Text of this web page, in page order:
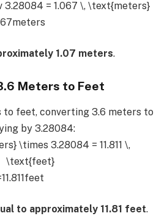
= 1.067 \, \text{meters}
1.07 meters.
Meters to Feet
to feet, converting 3.6 meters to
by 3.28084:
\times 3.28084 = 11.811 \,
\text{feet}
to approximately 11.81 feet.